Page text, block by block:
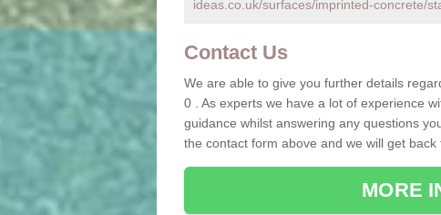
ideas.co.uk/surfaces/imprinted-concrete/
Contact Us
We are able to give you further details
0 . As experts we have a lot of experience
guidance whilst answering any questions
the contact form above and we will get
MORE